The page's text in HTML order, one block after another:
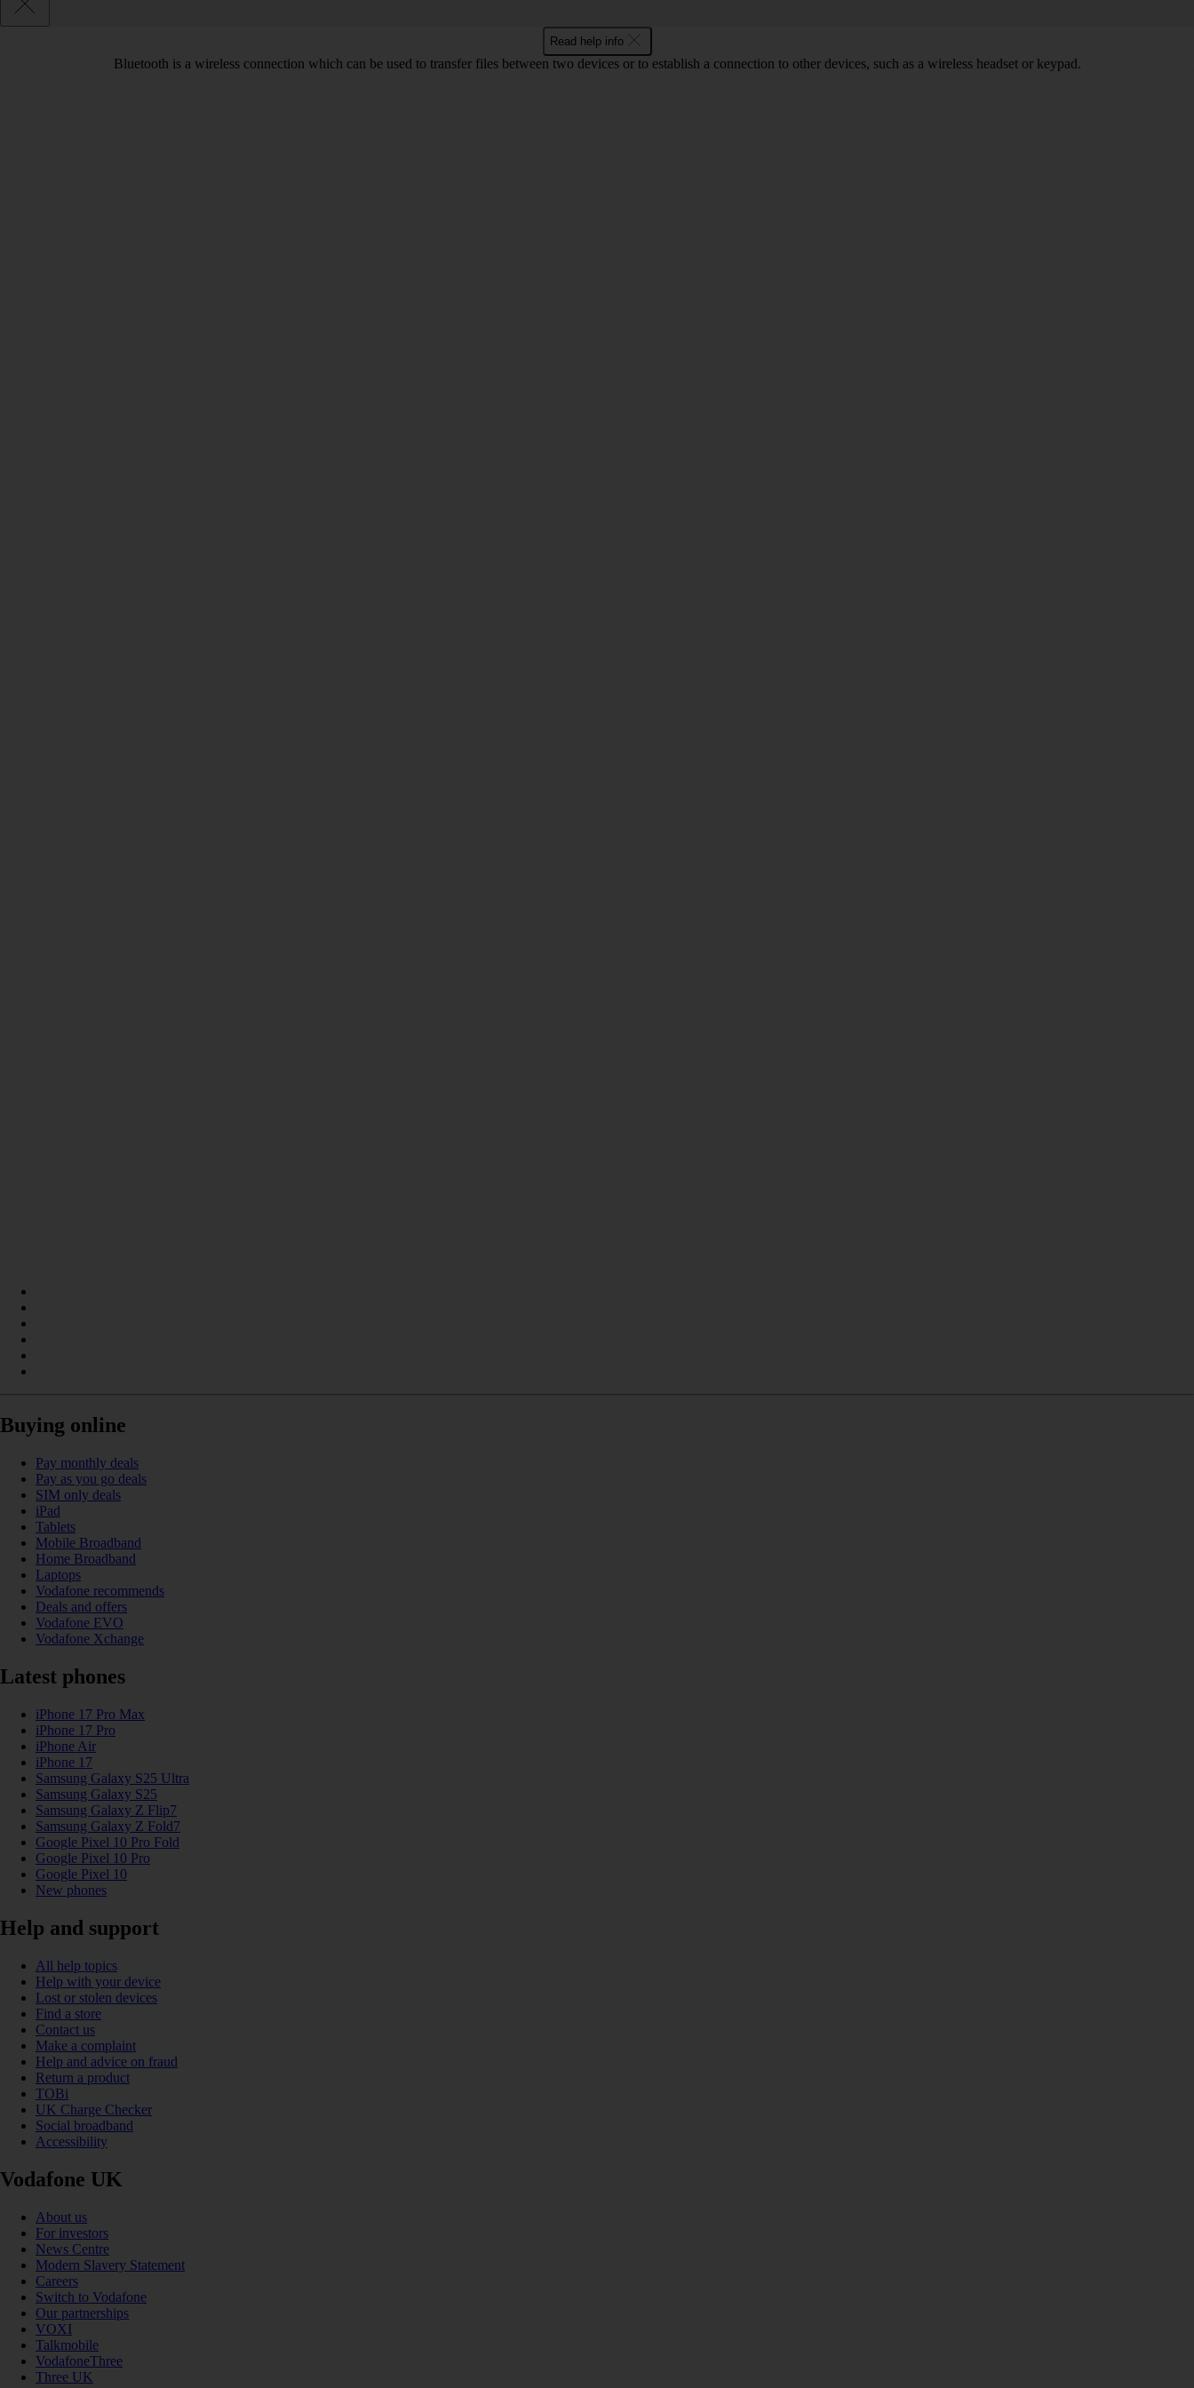
Read help info
Bluetooth is a wireless connection which can be used to transfer files between two devices or to establish a connection to other devices, such as a wireless headset or keypad.
Buying online
Pay monthly deals
Pay as you go deals
SIM only deals
iPad
Tablets
Mobile Broadband
Home Broadband
Laptops
Vodafone recommends
Deals and offers
Vodafone EVO
Vodafone Xchange
Latest phones
iPhone 17 Pro Max
iPhone 17 Pro
iPhone Air
iPhone 17
Samsung Galaxy S25 Ultra
Samsung Galaxy S25
Samsung Galaxy Z Flip7
Samsung Galaxy Z Fold7
Google Pixel 10 Pro Fold
Google Pixel 10 Pro
Google Pixel 10
New phones
Help and support
All help topics
Help with your device
Lost or stolen devices
Find a store
Contact us
Make a complaint
Help and advice on fraud
Return a product
TOBi
UK Charge Checker
Social broadband
Accessibility
Vodafone UK
About us
For investors
News Centre
Modern Slavery Statement
Careers
Switch to Vodafone
Our partnerships
VOXI
Talkmobile
VodafoneThree
Three UK